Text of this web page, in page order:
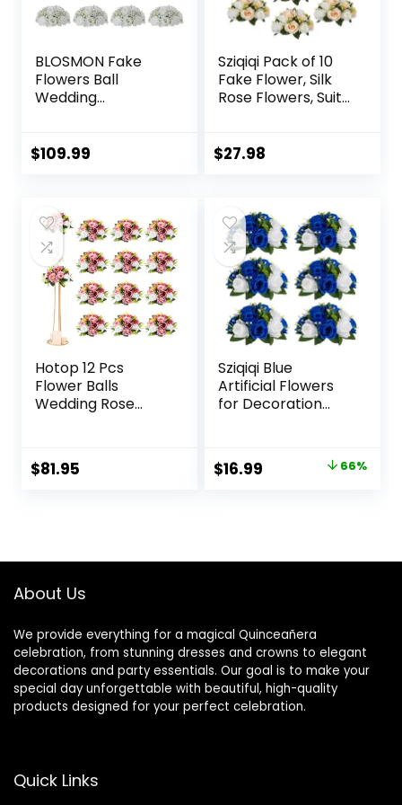
BLOSMON Fake
Flowers Ball
Wedding
Babys Breath
Table Silk Kissing
Floral Bouquet
Arrangements for
Home Party DIY
Decor
$109.99
Sziqiqi Pack of 10
Fake Flower, Silk
Rose Flowers, Suit
Lead Flower Rack
$27.98
Hotop 12 Pcs
Flower Balls
Wedding Rose
Arrangement
Artificial
White)
$81.95
Sziqiqi Blue
Artificial Flowers
for Decoration
Wedding
Centerpieces
Original
$16.99 66%
About Us
We provide everything for a magical Quinceañera
celebration, from stunning dresses and crowns to elegant
decorations and party essentials. Our goal is to make your
special day unforgettable with beautiful, high-quality
products designed for your perfect celebration.
Quick Links